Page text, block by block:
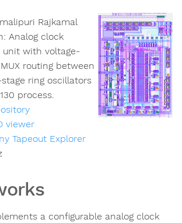
Rajkamal
Analog clock
unit with voltage-
routing between
stage ring oscillators
process.
viewer
Tapeout Explorer
a configurable analog clock